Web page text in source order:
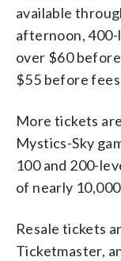
available
afternoon,
over $60
$55 before
More tickets
Mystics-Sky
100 and 200-
of nearly
Resale tickets
Ticketmaster,